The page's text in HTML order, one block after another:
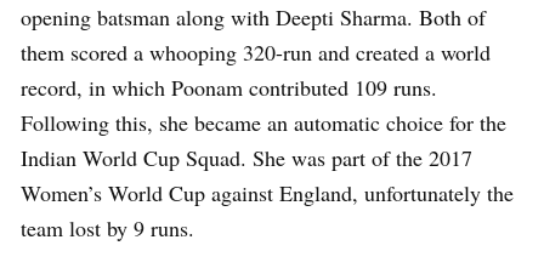
opening batsman along with Deepti Sharma. Both of
them scored a whooping 320-run and created a world
record, in which Poonam contributed 109 runs.
Following this, she became an automatic choice for the
Indian World Cup Squad. She was part of the 2017
Women’s World Cup against England, unfortunately the
team lost by 9 runs.